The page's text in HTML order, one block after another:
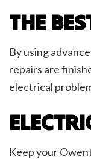
THE
By using
repairs are
electrical
Keep your